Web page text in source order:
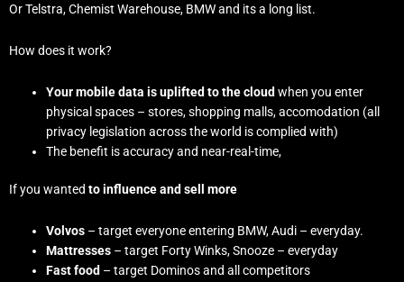
Or Telstra, Chemist Warehouse, BMW and its a long list.
How does it work?
Your mobile data is uplifted to the cloud when you enter
physical spaces – stores, shopping malls, accomodation (all
privacy legislation across the world is complied with)
The benefit is accuracy and near-real-time,
If you wanted to influence and sell more
Volvos – target everyone entering BMW, Audi – everyday.
Mattresses – target Forty Winks, Snooze – everyday
Fast food – target Dominos and all competitors